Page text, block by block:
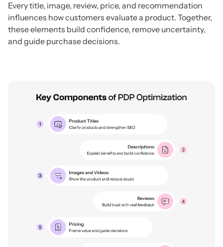
Every title, image, review, price, and recommendation
influences how customers evaluate a product. Together,
these elements build confidence, remove uncertainty,
and guide purchase decisions.